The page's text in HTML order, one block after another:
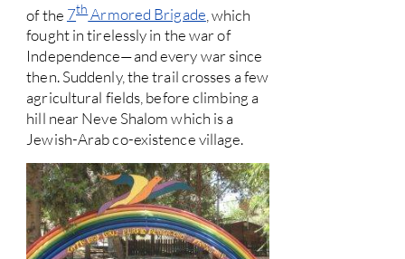
of the 7thArmored Brigade , which
fought in tirelessly in the war of
Independence—and every war since
then. Suddenly, the trail crosses a few
agricultural fields, before climbing a
hill near Neve Shalom which is a
Jewish-Arab co-existence village.